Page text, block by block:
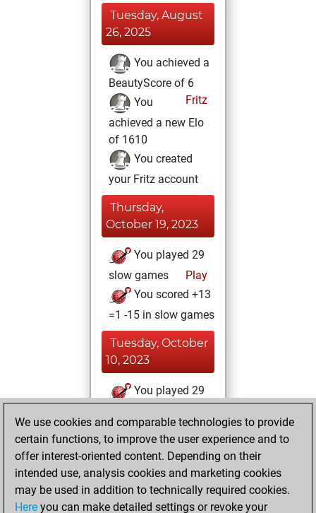
Tuesday, August
26, 2025
You achieved a
BeautyScore of 6
Fritz
You
achieved a new Elo
of 1610
You created
your Fritz account
Thursday,
October 19, 2023
You played 29
slow games
Play
You scored +13
=1 -15 in slow games
Tuesday, October
10, 2023
You played 29
You scored +17
=1 -11 in bullet
Wednesday,
October 4, 2023
We use cookies and comparable technologies to provide
certain functions, to improve the user experience and to
offer interest-oriented content. Depending on their
intended use, analysis cookies and marketing cookies
may be used in addition to technically required cookies.
Here you can make detailed settings or revoke your